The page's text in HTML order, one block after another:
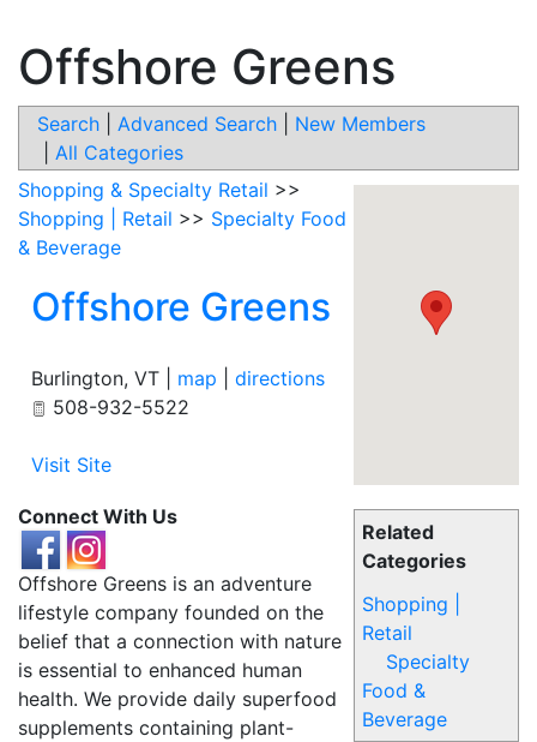
Offshore Greens
Search Advanced Search
New Members
All Categories
Related
Categories
Shopping |
Retail
Specialty
Food &
Beverage
Shopping & Specialty Retail >>
Shopping | Retail >> Specialty Food
& Beverage
Offshore Greens
Burlington, VT map
directions
508-932-5522
Visit Site
Connect With Us
Offshore Greens is an adventure
lifestyle company founded on the
belief that a connection with nature
is essential to enhanced human
health. We provide daily superfood
supplements containing plant-